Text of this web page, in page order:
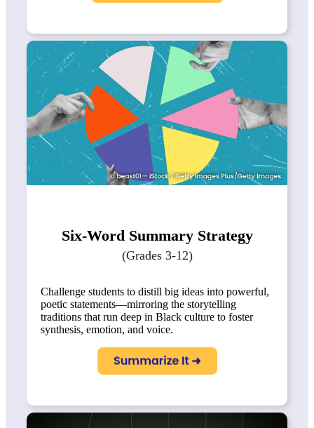
Six-Word Summary Strategy
(Grades 3-12)
Challenge students to distill big ideas into powerful,
poetic statements—mirroring the storytelling
traditions that run deep in Black culture to foster
synthesis, emotion, and voice.